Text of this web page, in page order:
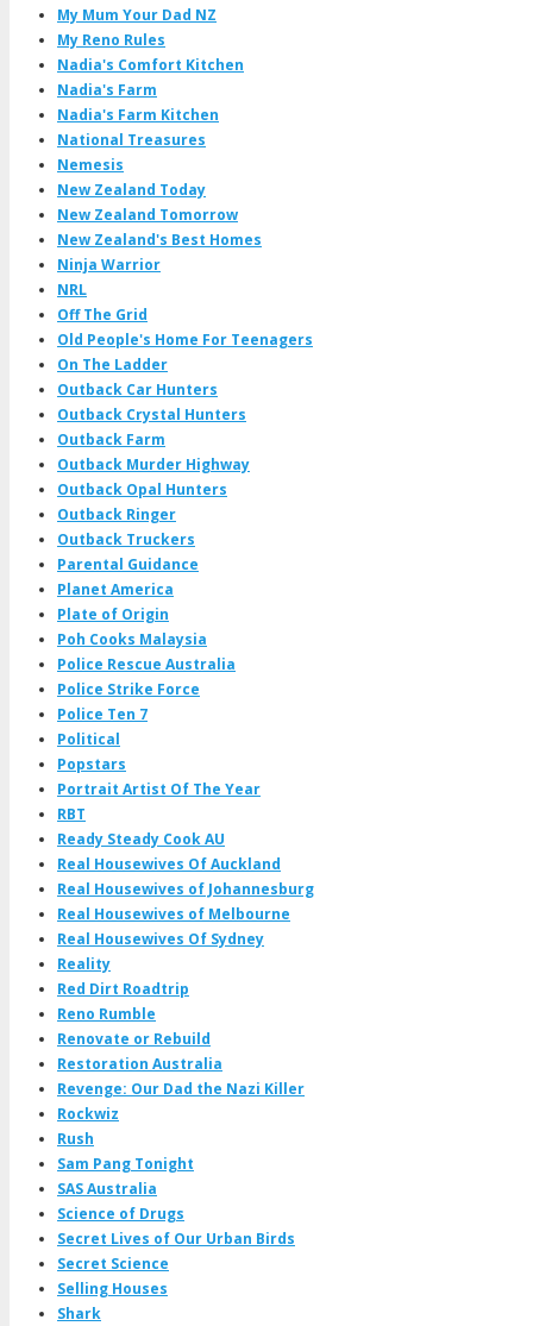
My Mum Your Dad NZ
My Reno Rules
Nadia's Comfort Kitchen
Nadia's Farm
Nadia's Farm Kitchen
National Treasures
Nemesis
New Zealand Today
New Zealand Tomorrow
New Zealand's Best Homes
Ninja Warrior
NRL
Off The Grid
Old People's Home For Teenagers
On The Ladder
Outback Car Hunters
Outback Crystal Hunters
Outback Farm
Outback Murder Highway
Outback Opal Hunters
Outback Ringer
Outback Truckers
Parental Guidance
Planet America
Plate of Origin
Poh Cooks Malaysia
Police Rescue Australia
Police Strike Force
Police Ten 7
Political
Popstars
Portrait Artist Of The Year
RBT
Ready Steady Cook AU
Real Housewives Of Auckland
Real Housewives of Johannesburg
Real Housewives of Melbourne
Real Housewives Of Sydney
Reality
Red Dirt Roadtrip
Reno Rumble
Renovate or Rebuild
Restoration Australia
Revenge: Our Dad the Nazi Killer
Rockwiz
Rush
Sam Pang Tonight
SAS Australia
Science of Drugs
Secret Lives of Our Urban Birds
Secret Science
Selling Houses
Shark